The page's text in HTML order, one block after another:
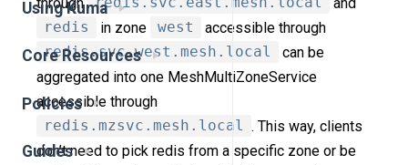
Using Kuma
Core Resources
Policies
Guides
redis
in zone west
accessible through
redis.svc.west.mesh.local
can be
aggregated into one MeshMultiZoneService
accessible through
redis.mzsvc.mesh.local . This way, clients
don’t need to pick redis from a specific zone or be